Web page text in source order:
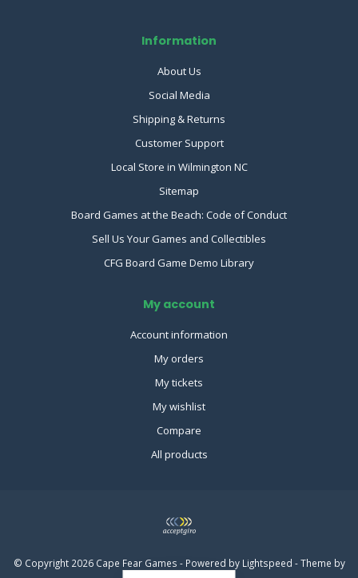
Information
About Us
Social Media
Shipping & Returns
Customer Support
Local Store in Wilmington NC
Sitemap
Board Games at the Beach: Code of Conduct
Sell Us Your Games and Collectibles
CFG Board Game Demo Library
My account
Account information
My orders
My tickets
My wishlist
Compare
All products
© Copyright 2026 Cape Fear Games - Powered by Lightspeed - Theme by